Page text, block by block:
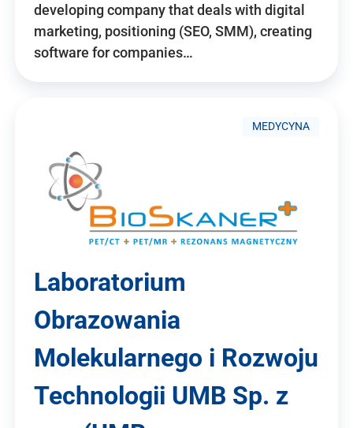
developing company that deals with digital
marketing, positioning (SEO, SMM), creating
software for companies…
MEDYCYNA
Laboratorium
Obrazowania
Molekularnego i Rozwoju
Technologii UMB Sp. z